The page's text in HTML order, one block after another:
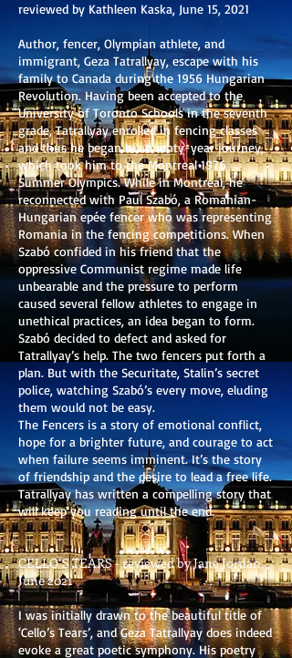
reviewed by Kathleen Kaska, June 15, 2021
Author, fencer, Olympian athlete, and
immigrant, Geza Tatrallyay, escape with his
family to Canada during the 1956 Hungarian
Revolution. Having been accepted to the
University of Toronto Schools in the seventh
grade, Tatrallyay enrolled in fencing classes
and thus he began his twenty-year journey,
which took him to the Montreal 1976
Summer Olympics. While in Montreal, he
reconnected with Paul Szabó, a Romanian-
Hungarian epée fencer who was representing
Romania in the fencing competitions. When
Szabó confided in his friend that the
oppressive Communist regime made life
unbearable and the pressure to perform
caused several fellow athletes to engage in
unethical practices, an idea began to form.
Szabó decided to defect and asked for
Tatrallyay’s help. The two fencers put forth a
plan. But with the Securitate, Stalin’s secret
police, watching Szabó’s every move, eluding
them would not be easy.
The Fencers is a story of emotional conflict,
hope for a brighter future, and courage to act
when failure seems imminent. It’s the story
of friendship and the desire to lead a free life.
Tatrallyay has written a compelling story that
will keep you reading until the end.
CELLO"S TEARS - reviewed by Jane Jordan,
June 2021
I was initially drawn to the beautiful title of
‘Cello’s Tears’, and Geza Tatrallyay does indeed
evoke a great poetic symphony. His poetry